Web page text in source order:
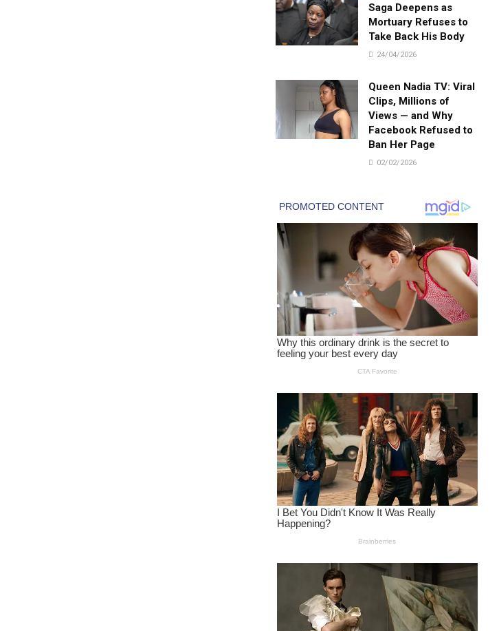
Saga Deepens as
Mortuary Refuses to
Take Back His Body
24/04/2026
Queen Nadia TV: Viral
Clips, Millions of
Views — and Why
Facebook Refused to
Ban Her Page
02/02/2026